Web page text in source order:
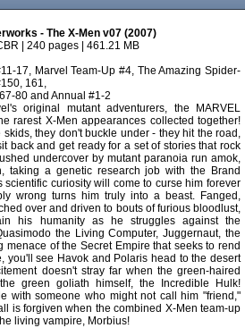
- The X-Men v07 (2007)
| 240 pages | 461.21 MB
17, Marvel Team-Up #4, The Amazing Spider-
161,
80 and Annual #1-2
original mutant adventurers, the MARVEL
rarest X-Men appearances collected together!
they don't buckle under - they hit the road,
back and get ready for a set of stories that rock
undercover by mutant paranoia run amok,
taking a genetic research job with the Brand
scientific curiosity will come to curse him forever
wrong turns him truly into a beast. Fanged,
over and driven to bouts of furious bloodlust,
his humanity as he struggles against the
the Living Computer, Juggernaut, the
menace of the Secret Empire that seeks to rend
you'll see Havok and Polaris head to the desert
doesn't stray far when the green-haired
green goliath himself, the Incredible Hulk!
with someone who might not call him "friend,"
is forgiven when the combined X-Men team-up
living vampire, Morbius!